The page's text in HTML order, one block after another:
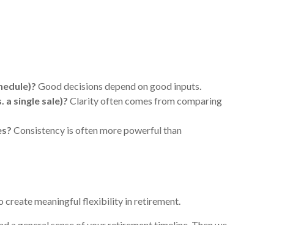
Good decisions depend on good inputs.
single sale)? Clarity often comes from comparing
Consistency is often more powerful than
create meaningful flexibility in retirement.